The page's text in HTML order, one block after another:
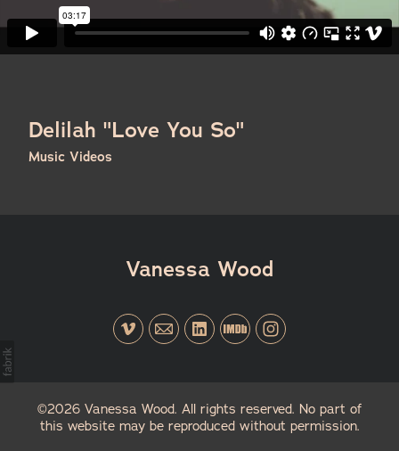
Delilah "Love You So"
Music Videos
Vanessa Wood
©2026 Vanessa Wood. All rights reserved. No part of
this website may be reproduced without permission.